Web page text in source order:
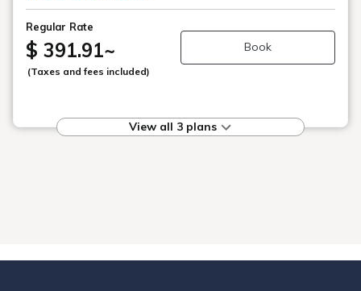
Regular Rate
$ 391.91~
(Taxes and fees included)
Book
View all 3 plans